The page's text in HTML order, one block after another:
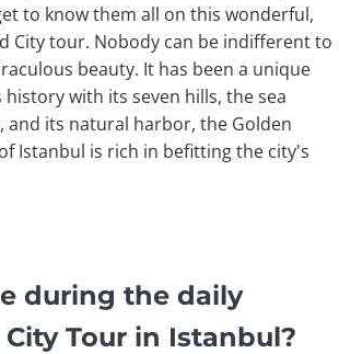
to know them all on this wonderful,
City tour. Nobody can be indifferent to
beauty. It has been a unique
with its seven hills, the sea
and its natural harbor, the Golden
Istanbul is rich in befitting the city's
during the daily
City Tour in Istanbul?